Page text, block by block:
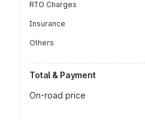
RTO Charges
Insurance
Others
Total & Payment
On-road price